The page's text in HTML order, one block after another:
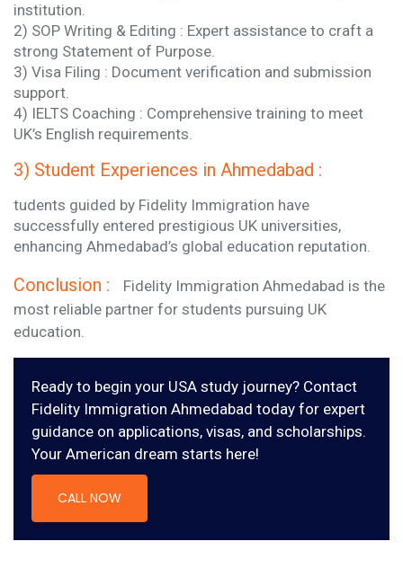
institution.
2) SOP Writing & Editing : Expert assistance to craft a
strong Statement of Purpose.
3) Visa Filing : Document verification and submission
support.
4) IELTS Coaching : Comprehensive training to meet
UK’s English requirements.
3) Student Experiences in Ahmedabad :
tudents guided by Fidelity Immigration have
successfully entered prestigious UK universities,
enhancing Ahmedabad’s global education reputation.
Conclusion :
Fidelity Immigration Ahmedabad is the
most reliable partner for students pursuing UK
education.
Ready to begin your USA study journey? Contact
Fidelity Immigration Ahmedabad today for expert
guidance on applications, visas, and scholarships.
Your American dream starts here!
CALL NOW